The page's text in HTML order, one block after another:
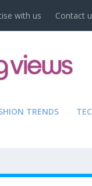
with us Contact
TRENDS